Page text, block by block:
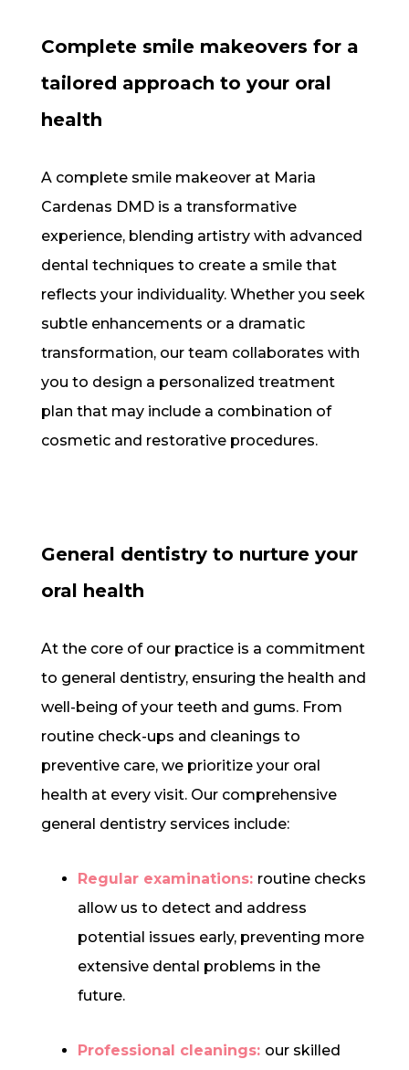
Complete smile makeovers for a
tailored approach to your oral
health
A complete smile makeover at Maria
Cardenas DMD is a transformative
experience, blending artistry with advanced
dental techniques to create a smile that
reflects your individuality. Whether you seek
subtle enhancements or a dramatic
transformation, our team collaborates with
you to design a personalized treatment
plan that may include a combination of
cosmetic and restorative procedures.
General dentistry to nurture your
oral health
At the core of our practice is a commitment
to general dentistry, ensuring the health and
well-being of your teeth and gums. From
routine check-ups and cleanings to
preventive care, we prioritize your oral
health at every visit. Our comprehensive
general dentistry services include:
Regular examinations: routine checks
allow us to detect and address
potential issues early, preventing more
extensive dental problems in the
future.
Professional cleanings: our skilled